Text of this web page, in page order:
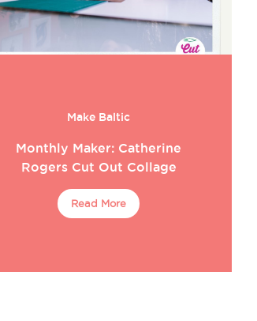
Make Baltic
Monthly Maker: Catherine
Rogers Cut Out Collage
Read More